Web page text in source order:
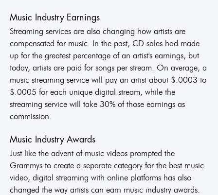
Music Industry Earnings
Streaming services are also changing how artists are
compensated for music. In the past, CD sales had made
up for the greatest percentage of an artist's earnings, but
today, artists are paid for songs per stream. On average, a
music streaming service will pay an artist about $.0003 to
$.0005 for each unique digital stream, while the
streaming service will take 30% of those earnings as
commission.
Music Industry Awards
Just like the advent of music videos prompted the
Grammys to create a separate category for the best music
video, digital streaming with online platforms has also
changed the way artists can earn music industry awards.